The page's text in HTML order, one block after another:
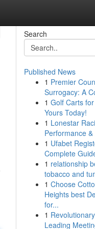
Search
Published News
1 Premier
Surrogacy: A
1 Golf Carts
Yours Today!
1 Lonestar
Performance
1 Ufabet
Complete
1 relationship
tobacco and
1 Choose
Heights best
for...
1
Leading